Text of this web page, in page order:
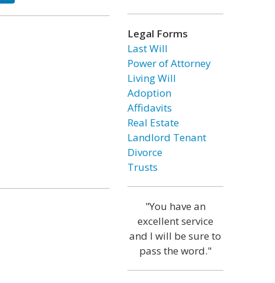
Legal Forms
Last Will
Power of Attorney
Living Will
Adoption
Affidavits
Real Estate
Landlord Tenant
Divorce
Trusts
"You have an
excellent service
and I will be sure to
pass the word."